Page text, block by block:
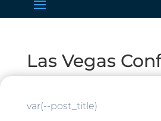
Las Vegas
var(--post_title)